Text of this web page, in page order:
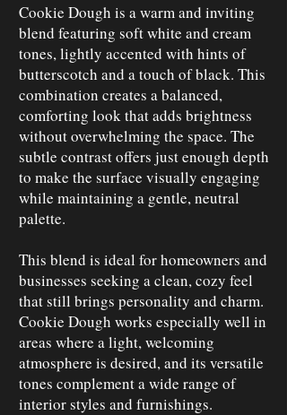
Cookie Dough is a warm and inviting
blend featuring soft white and cream
tones, lightly accented with hints of
butterscotch and a touch of black. This
combination creates a balanced,
comforting look that adds brightness
without overwhelming the space. The
subtle contrast offers just enough depth
to make the surface visually engaging
while maintaining a gentle, neutral
palette.
This blend is ideal for homeowners and
businesses seeking a clean, cozy feel
that still brings personality and charm.
Cookie Dough works especially well in
areas where a light, welcoming
atmosphere is desired, and its versatile
tones complement a wide range of
interior styles and furnishings.